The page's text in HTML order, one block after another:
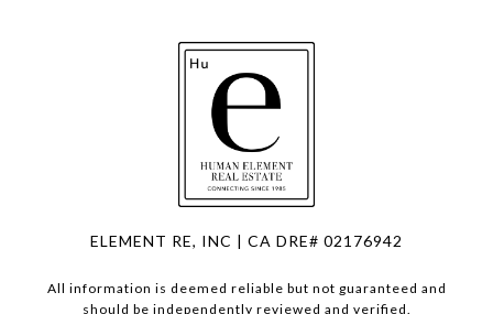
ELEMENT RE, INC | CA DRE# 02176942
All information is deemed reliable but not guaranteed and
should be independently reviewed and verified.